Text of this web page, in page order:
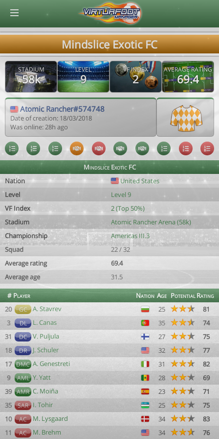
Mindslice Exotic FC
STADIUM
58k
LEVEL
9
VF INDEX
2
AVERAGE RATING
69.4
Atomic Rancher#574748
Date of creation: 18/03/2018
Was online: 28h ago
Mindslice Exotic FC
Nation
United States
Level
Level 9
VF Index
2 (Top 50%)
Stadium
Atomic Rancher Arena (58k)
Championship
Americas III.3
Squad
22 / 32
Average rating
69.4
Average age
31.5
# Player Nation Age PotentialRating
20
GC A. Stavrev 25
81
3
DL L. Canas 35
74
31
DC V. Puljula 27
75
18
DR J. Schuler 32
77
17 DMC A. Genestreti 31
82
9
AML Y. Yatt 28
69
39 AMR C. Moiña 23
71
35
SAR I. Tohir 25
75
10
AC M. Lysgaard 34
83
11
AC M. Brehm 34 76
© Virtuafoot Manager by Aymeric Le Corre 202608060957